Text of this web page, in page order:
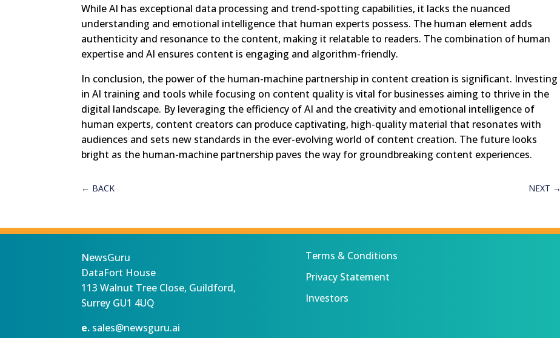
While AI has exceptional data processing and trend-spotting capabilities, it lacks the nuanced
understanding and emotional intelligence that human experts possess. The human element adds
authenticity and resonance to the content, making it relatable to readers. The combination of human
expertise and AI ensures content is engaging and algorithm-friendly.
In conclusion, the power of the human-machine partnership in content creation is significant. Investing
in AI training and tools while focusing on content quality is vital for businesses aiming to thrive in the
digital landscape. By leveraging the efficiency of AI and the creativity and emotional intelligence of
human experts, content creators can produce captivating, high-quality material that resonates with
audiences and sets new standards in the ever-evolving world of content creation. The future looks
bright as the human-machine partnership paves the way for groundbreaking content experiences.
← BACK NEXT →
NewsGuru
DataFort House
113 Walnut Tree Close, Guildford,
Surrey GU1 4UQ
e. sales@newsguru.ai
Terms & Conditions
Privacy Statement
Investors